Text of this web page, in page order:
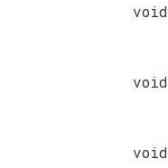
void
void
void